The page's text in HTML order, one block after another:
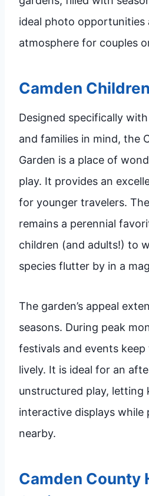
ideal photo opportunities
atmosphere for couples
Camden
Designed specifically
and families in mind, the
Garden is a place of
play. It provides an
for younger travelers. The
remains a perennial
children (and adults!) to
species flutter by in a
The garden’s appeal
seasons. During peak
festivals and events
lively. It is ideal for an
unstructured play, letting
interactive displays while
nearby.
Camden County